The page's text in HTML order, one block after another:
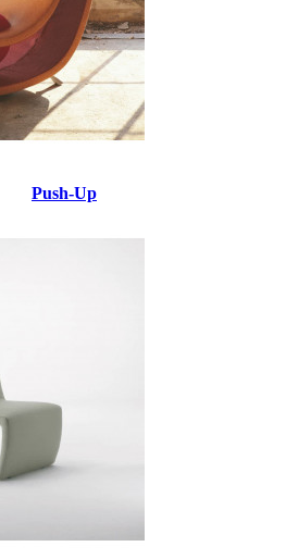
Push-Up